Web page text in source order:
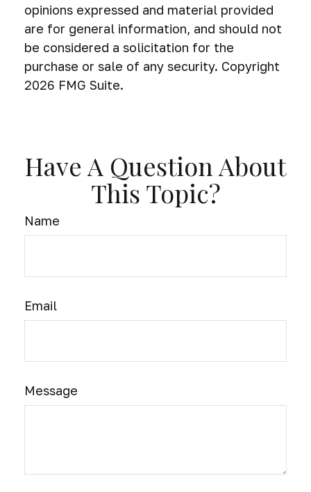
opinions expressed and material provided
are for general information, and should not
be considered a solicitation for the
purchase or sale of any security. Copyright
2026 FMG Suite.
Have A Question About
This Topic?
Name
Email
Message